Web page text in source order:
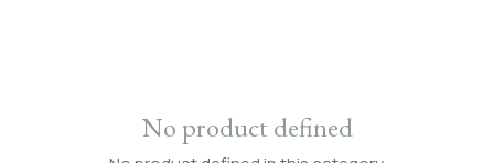
No product defined